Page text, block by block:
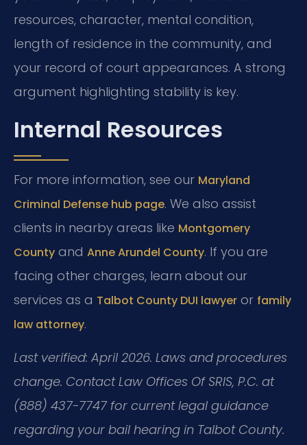
resources, character, mental condition,
length of residence in the community, and
your record of court appearances. A strong
argument highlighting stability is key.
Internal Resources
For more information, see our Maryland
Criminal Defense hub page. We also assist
clients in nearby areas like Montgomery
County and Anne Arundel County. If you are
facing other charges, learn about our
services as a Talbot County DUI lawyer or family
law attorney.
Last verified: April 2026. Laws and procedures
change. Contact Law Offices Of SRIS, P.C. at
(888) 437-7747 for current legal guidance
regarding your bail hearing in Talbot County.